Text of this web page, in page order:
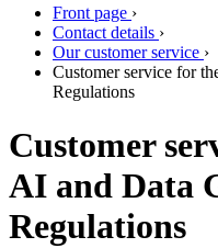
Front page ›
Contact details ›
Our customer service ›
Customer service for
Regulations
Customer
AI and Data
Regulations